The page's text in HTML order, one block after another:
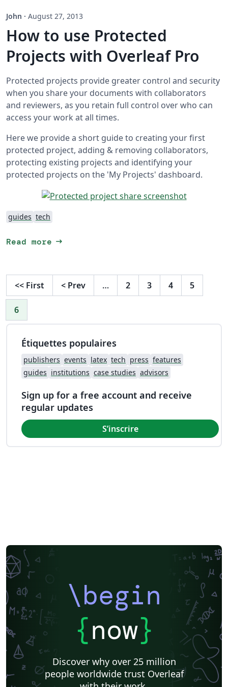
John · August 27, 2013
How to use Protected
Projects with Overleaf Pro
Protected projects provide greater control and security
when you share your documents with collaborators
and reviewers, as you retain full control over who can
access your work at all times.
Here we provide a short guide to creating your first
protected project, adding & removing collaborators,
protecting existing projects and identifying your
protected projects on the 'My Projects' dashboard.
guides tech
Read more arrow_right_alt
<< First < Prev … 2 3 4 5
6
Étiquettes populaires
publishers events latex tech press features
guides institutions case studies advisors
Sign up for a free account and receive
regular updates
S’inscrire
\begin
{now}
Discover why over 25 million
people worldwide trust Overleaf